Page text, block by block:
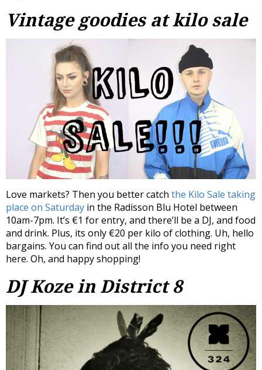
Vintage goodies at kilo sale
Love markets? Then you better catch the Kilo Sale taking
place on Saturday in the Radisson Blu Hotel between
10am-7pm. It’s €1 for entry, and there’ll be a DJ, and food
and drink. Plus, its only €20 per kilo of clothing. Uh, hello
bargains. You can find out all the info you need right
here. Oh, and happy shopping!
DJ Koze in District 8